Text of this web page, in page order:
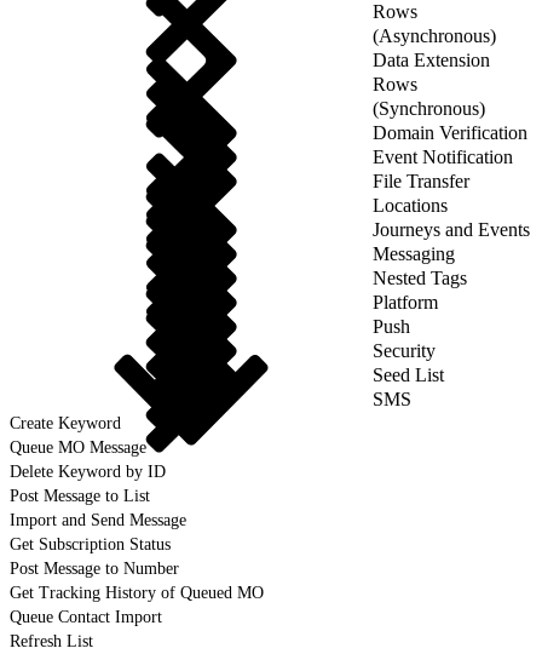
Rows
(Asynchronous)
Data Extension
Rows
(Synchronous)
Domain Verification
Event Notification
File Transfer
Locations
Journeys and Events
Messaging
Nested Tags
Platform
Push
Security
Seed List
SMS
Create Keyword
Queue MO Message
Delete Keyword by ID
Post Message to List
Import and Send Message
Get Subscription Status
Post Message to Number
Get Tracking History of Queued MO
Queue Contact Import
Refresh List